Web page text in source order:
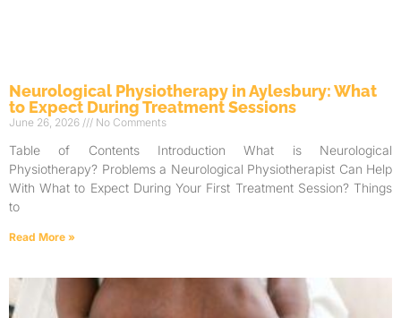
Neurological Physiotherapy in Aylesbury: What
to Expect During Treatment Sessions
June 26, 2026 No Comments
Table of Contents Introduction What is Neurological
Physiotherapy? Problems a Neurological Physiotherapist Can Help
With What to Expect During Your First Treatment Session? Things
to
Read More »